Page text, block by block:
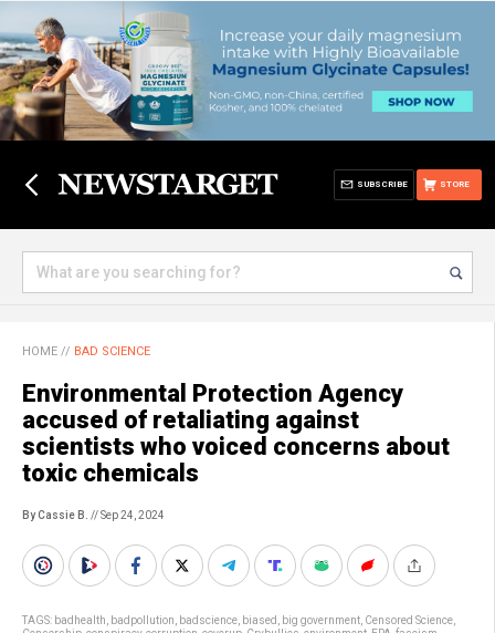
STORE
SUBSCRIBE
HOME // BAD SCIENCE
Environmental Protection Agency
accused of retaliating against
scientists who voiced concerns about
toxic chemicals
By Cassie B. // Sep 24, 2024
TAGS: badhealth badpollution badscience biased big government Censored Science